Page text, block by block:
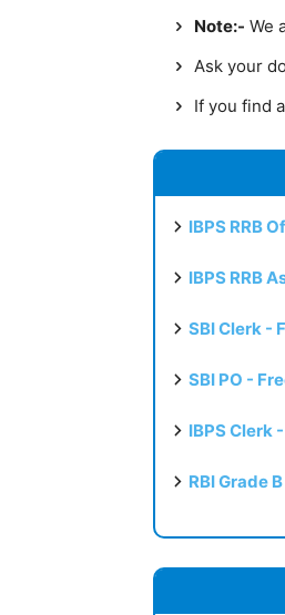
Note:- We
Ask your
If you find
IBPS RRB
IBPS RRB
SBI Clerk -
SBI PO -
IBPS Clerk
RBI Grade